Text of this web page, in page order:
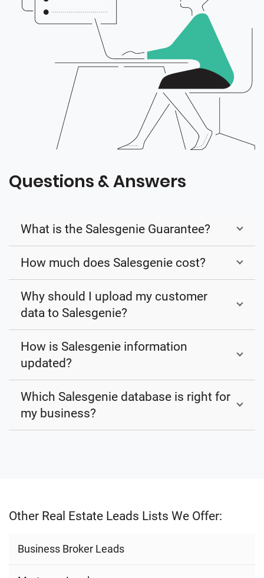
Questions & Answers
What is the Salesgenie Guarantee?
How much does Salesgenie cost?
Why should I upload my customer
data to Salesgenie?
How is Salesgenie information
updated?
Which Salesgenie database is right for
my business?
Other Real Estate Leads Lists We Offer:
Business Broker Leads